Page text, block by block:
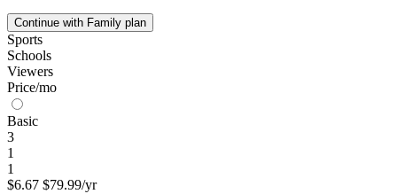
Continue with Family plan
Sports
Schools
Viewers
Price/mo
Basic
3
1
1
$6.67 $79.99/yr